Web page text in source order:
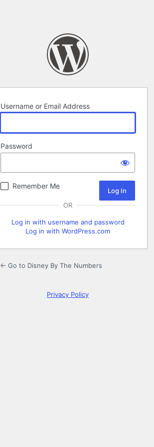
Username or Email Address
Password
Remember Me
OR
Log in with username and password
Log in with WordPress.com
← Go to Disney By The Numbers
Privacy Policy